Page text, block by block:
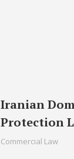
Iranian
Protection
Commercial Law